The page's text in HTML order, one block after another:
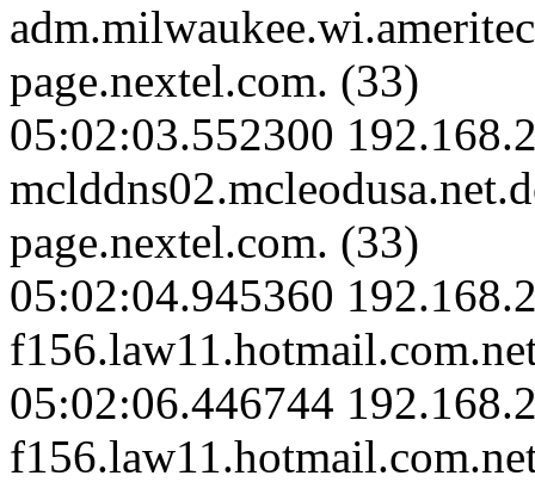
page.nextel.com. (33)
05:02:03.552300
page.nextel.com. (33)
05:02:04.945360
05:02:06.446744